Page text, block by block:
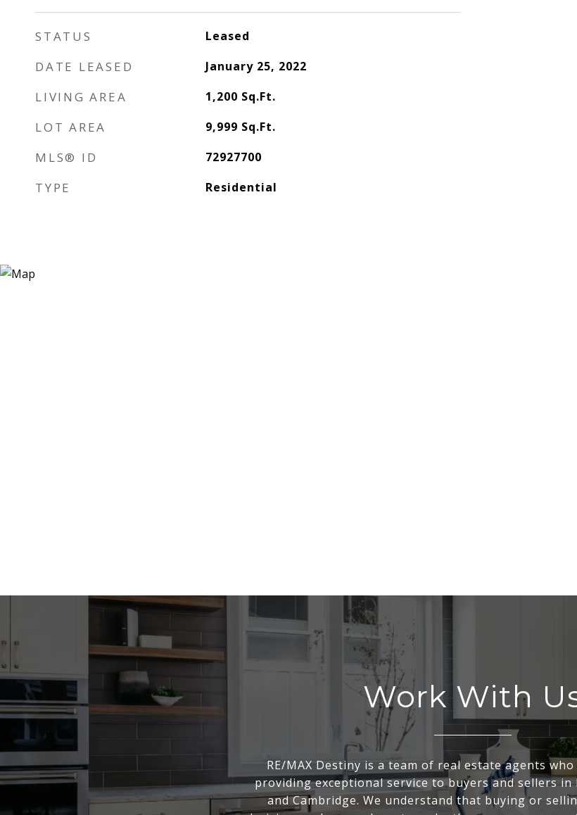
STATUS Leased
DATE LEASED January 25, 2022
LIVING AREA 1,200 Sq.Ft.
LOT AREA 9,999 Sq.Ft.
MLS® ID 72927700
TYPE Residential
Work With
RE/MAX Destiny is a team of real estate agents
providing exceptional service to buyers and sellers in
and Cambridge. We understand that buying or